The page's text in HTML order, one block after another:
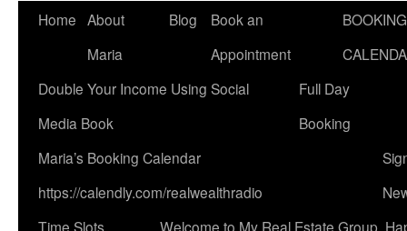
Home About
Maria
Blog
Book an
Appointment
BOOKING
Double Your Income Using Social
Media Book
Full Day
Booking
Maria’s Booking Calendar
https://calendly.com/realwealthradio
Time Slots
Welcome to My Real Estate Group,